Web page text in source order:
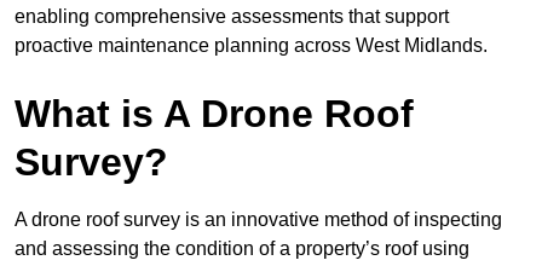
enabling comprehensive assessments that support
proactive maintenance planning across West Midlands.
What is A Drone Roof
Survey?
A drone roof survey is an innovative method of inspecting
and assessing the condition of a property’s roof using